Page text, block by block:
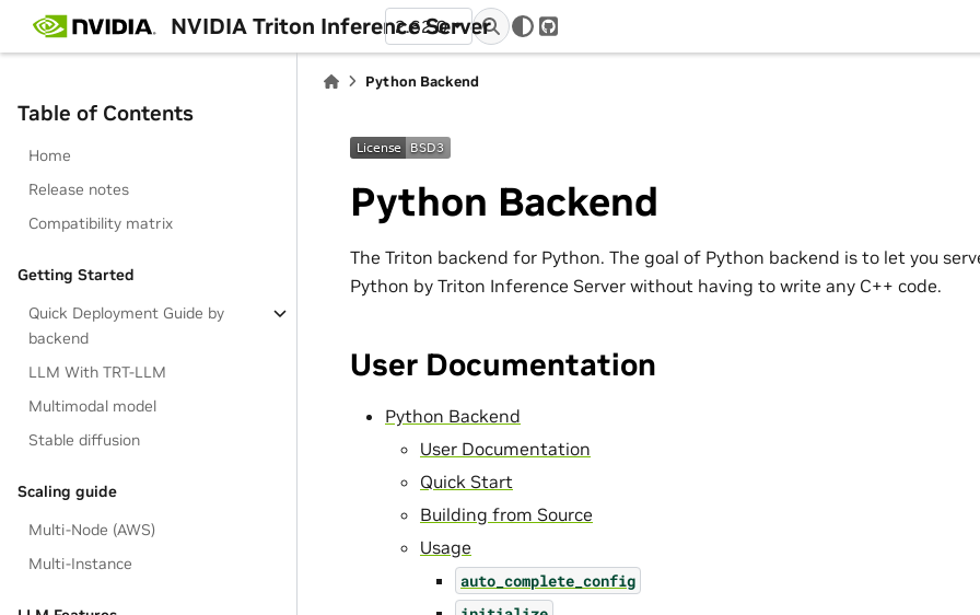
NVIDIA Triton Inference Server
2.62.0
GitHub
Table of Contents
Home
Release notes
Compatibility matrix
Getting Started
Quick Deployment Guide by
backend
LLM With TRT-LLM
Multimodal model
Stable diffusion
Scaling guide
Multi-Node (AWS)
Multi-Instance
Python Backend
Python Backend
The Triton backend for Python. The goal of Python backend is to let you
Python by Triton Inference Server without having to write any C++ code.
User Documentation
Python Backend
User Documentation
Quick Start
Building from Source
Usage
auto_complete_config